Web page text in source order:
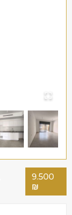
9.500
₪